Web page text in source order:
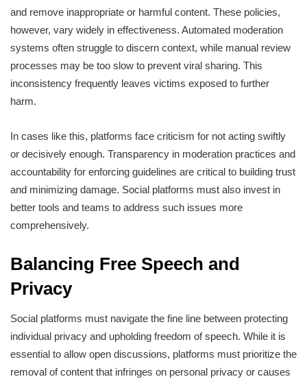
and remove inappropriate or harmful content. These policies,
however, vary widely in effectiveness. Automated moderation
systems often struggle to discern context, while manual review
processes may be too slow to prevent viral sharing. This
inconsistency frequently leaves victims exposed to further
harm.
In cases like this, platforms face criticism for not acting swiftly
or decisively enough. Transparency in moderation practices and
accountability for enforcing guidelines are critical to building trust
and minimizing damage. Social platforms must also invest in
better tools and teams to address such issues more
comprehensively.
Balancing Free Speech and
Privacy
Social platforms must navigate the fine line between protecting
individual privacy and upholding freedom of speech. While it is
essential to allow open discussions, platforms must prioritize the
removal of content that infringes on personal privacy or causes